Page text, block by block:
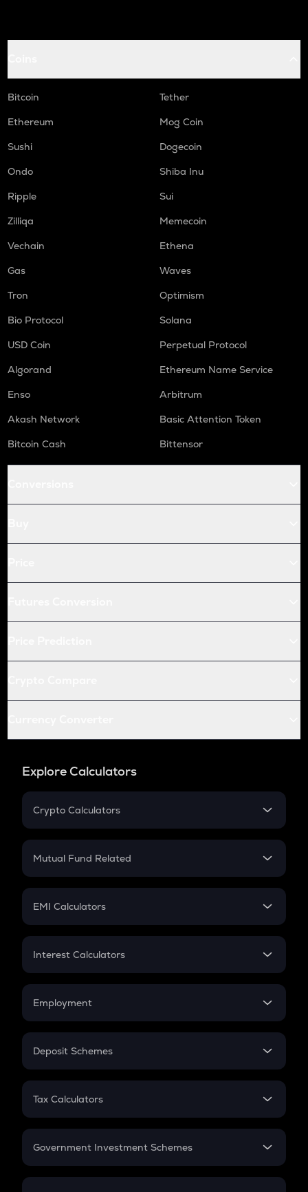
Bitcoin
Tether
Ethereum
Mog Coin
Sushi
Dogecoin
Ondo
Shiba Inu
Ripple
Sui
Zilliqa
Memecoin
Vechain
Ethena
Gas
Waves
Tron
Optimism
Bio Protocol
Solana
USD Coin
Perpetual Protocol
Algorand
Ethereum Name Service
Enso
Arbitrum
Akash Network
Basic Attention Token
Bitcoin Cash
Bittensor
Explore Calculators
Crypto Calculators
Crypto SIP Calculator
Crypto Futures
Mutual Fund Related
Mutual Fund
EMI Calculators
EMI
Credit Card EMI
Interest Calculators
Compound Interest
Employment
In-Hand Salary
PPF
Gratuity
Retirement
Deposit Schemes
FD
Tax Calculators
GST
Government Investment Schemes
Sukanya Samriddhu Yojana